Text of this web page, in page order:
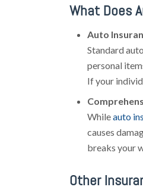
What Does
Auto
Standard
personal
If your
Whileauto
causes
breaks your
Other